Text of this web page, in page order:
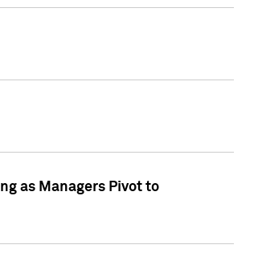
as Managers Pivot to